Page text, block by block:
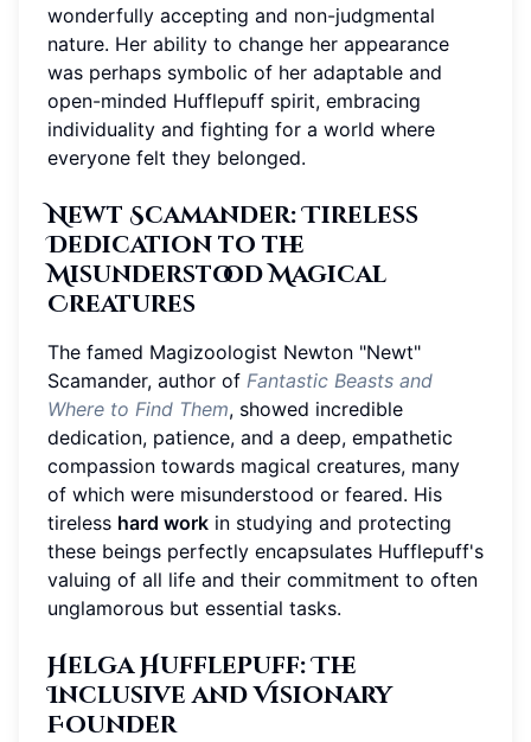
wonderfully accepting and non-judgmental
nature. Her ability to change her appearance
was perhaps symbolic of her adaptable and
open-minded Hufflepuff spirit, embracing
individuality and fighting for a world where
everyone felt they belonged.
Newt Scamander: Tireless
Dedication to the
Misunderstood Magical
Creatures
The famed Magizoologist Newton "Newt"
Scamander, author of Fantastic Beasts and
Where to Find Them, showed incredible
dedication, patience, and a deep, empathetic
compassion towards magical creatures, many
of which were misunderstood or feared. His
tireless hard work in studying and protecting
these beings perfectly encapsulates Hufflepuff's
valuing of all life and their commitment to often
unglamorous but essential tasks.
Helga Hufflepuff: The
Inclusive and Visionary
Founder